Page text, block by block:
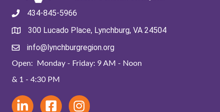
434-845-5966
300 Lucado Place, Lynchburg, VA 24504
info@lynchburgregion.org
Open: Monday - Friday: 9 AM - Noon
& 1 - 4:30 PM